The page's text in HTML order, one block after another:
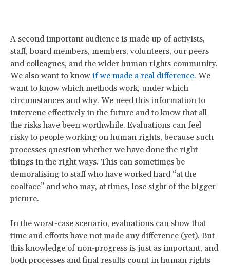
A second important audience is made up of activists,
staff, board members, members, volunteers, our peers
and colleagues, and the wider human rights community.
We also want to know if we made a real difference. We
want to know which methods work, under which
circumstances and why. We need this information to
intervene effectively in the future and to know that all
the risks have been worthwhile. Evaluations can feel
risky to people working on human rights, because such
processes question whether we have done the right
things in the right ways. This can sometimes be
demoralising to staff who have worked hard “at the
coalface” and who may, at times, lose sight of the bigger
picture.
In the worst-case scenario, evaluations can show that
time and efforts have not made any difference (yet). But
this knowledge of non-progress is just as important, and
both processes and final results count in human rights